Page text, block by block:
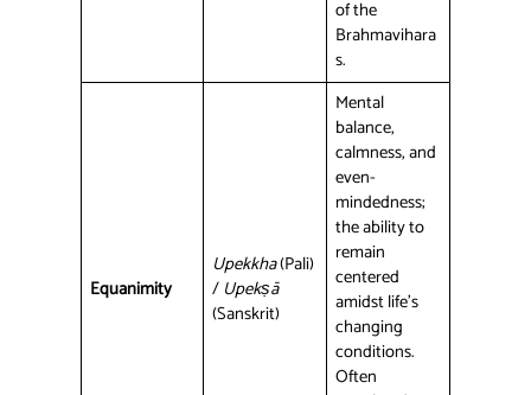
of the
Brahmavihara
s.
Equanimity
Upekkha(Pali)
/ Upekṣā
(Sanskrit)
Mental
balance,
calmness, and
even-
mindedness;
the ability to
remain
centered
amidst life’s
changing
conditions.
Often